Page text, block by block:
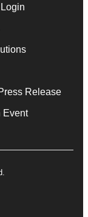
Release
Event